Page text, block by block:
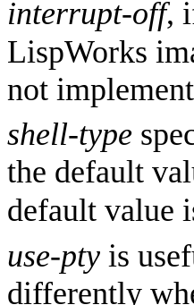
interrupt-off,
LispWorks
not
shell-type
the default
default value
use-pty is
differently